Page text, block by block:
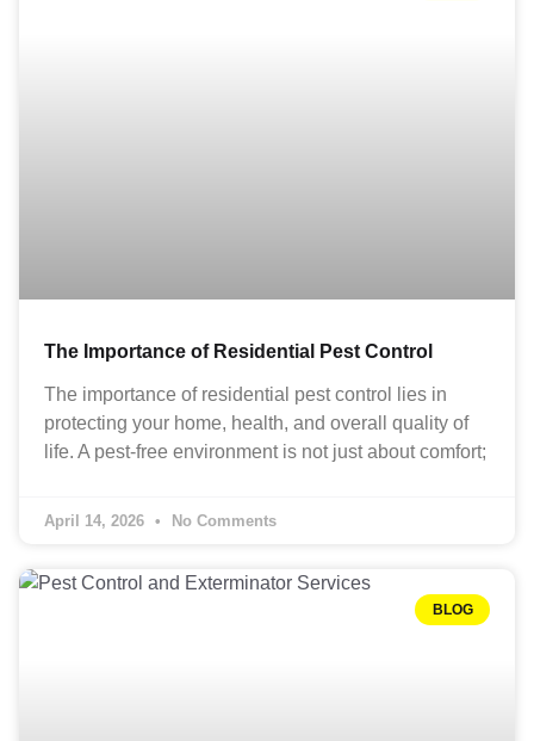
The Importance of Residential Pest Control
The importance of residential pest control lies in
protecting your home, health, and overall quality of
life. A pest-free environment is not just about comfort;
April 14, 2026 No Comments
BLOG